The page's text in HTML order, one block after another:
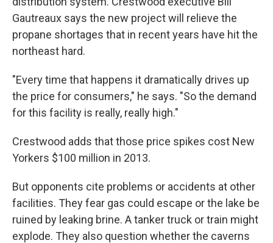
Gautreaux says the new project will relieve the
propane shortages that in recent years have hit the
northeast hard.
"Every time that happens it dramatically drives up
the price for consumers," he says. "So the demand
for this facility is really, really high."
Crestwood adds that those price spikes cost New
Yorkers $100 million in 2013.
But opponents cite problems or accidents at other
facilities. They fear gas could escape or the lake be
ruined by leaking brine. A tanker truck or train might
explode. They also question whether the caverns